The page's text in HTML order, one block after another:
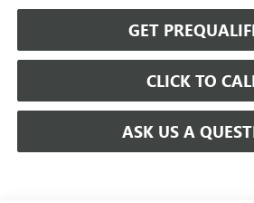
GET
CLICK TO
ASK US A